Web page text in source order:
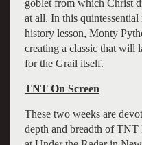
goblet from which Christ
at all. In this
history lesson, Monty
creating a classic that will
for the Grail itself.
TNT On Screen
These two weeks are
depth and breadth of